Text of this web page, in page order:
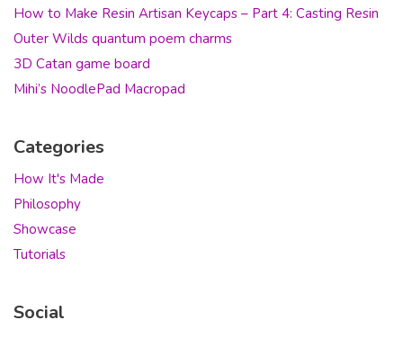
How to Make Resin Artisan Keycaps – Part 4: Casting Resin
Outer Wilds quantum poem charms
3D Catan game board
Mihi’s NoodlePad Macropad
Categories
How It's Made
Philosophy
Showcase
Tutorials
Social